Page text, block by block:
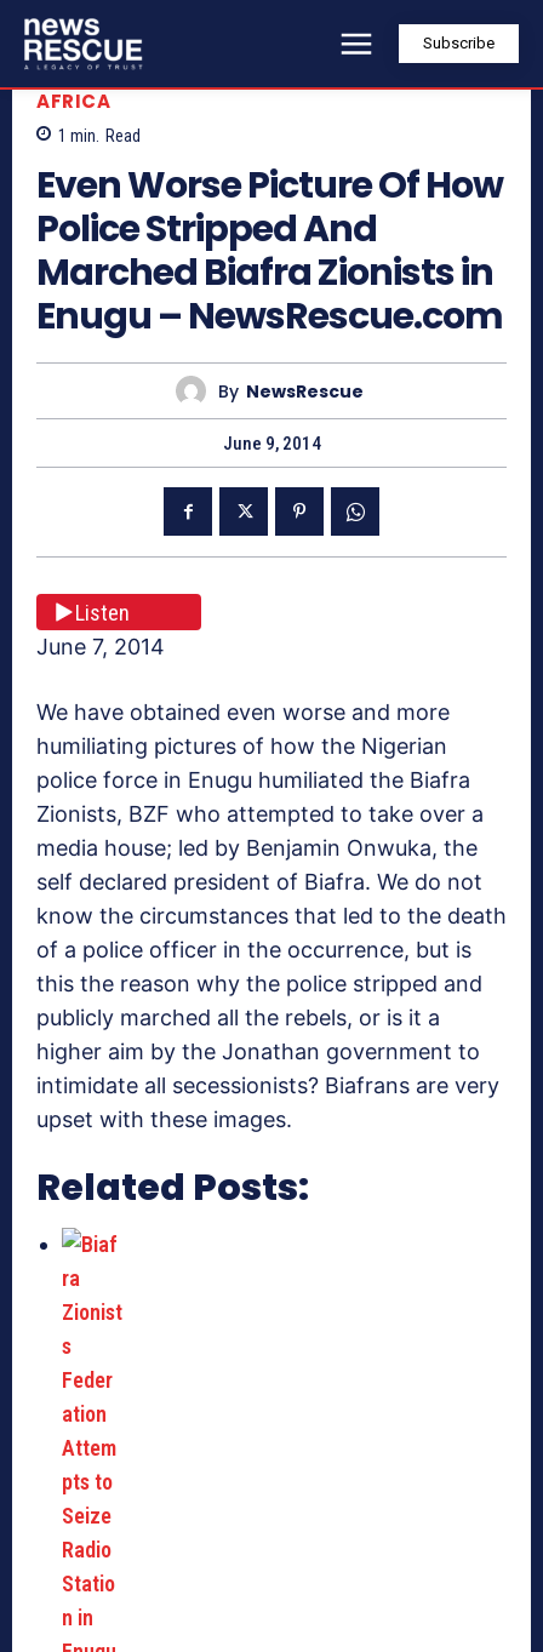
Subscribe
AFRICA
1 min. Read
Even Worse Picture Of How
Police Stripped And
Marched Biafra Zionists in
Enugu – NewsRescue.com
By NewsRescue
June 9, 2014
Listen
June 7, 2014
We have obtained even worse and more
humiliating pictures of how the Nigerian
police force in Enugu humiliated the Biafra
Zionists, BZF who attempted to take over a
media house; led by Benjamin Onwuka, the
self declared president of Biafra. We do not
know the circumstances that led to the death
of a police officer in the occurrence, but is
this the reason why the police stripped and
publicly marched all the rebels, or is it a
higher aim by the Jonathan government to
intimidate all secessionists? Biafrans are very
upset with these images.
Related Posts: